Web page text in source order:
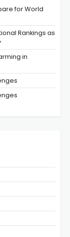
for World
Rankings as
in